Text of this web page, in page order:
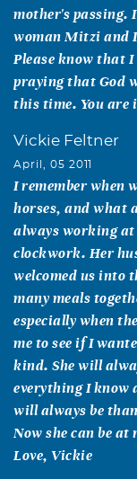
mother's passing.
woman Mitzi and
Please know that
praying that God
this time. You are
Vickie Feltner
April, 05 2011
I remember when
horses, and what
always working
clockwork. Her
welcomed us into
many meals
especially when
me to see if I
kind. She will
everything I know
will always be
Now she can be
Love, Vickie